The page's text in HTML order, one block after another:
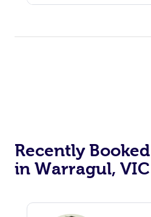
Recently
in Warragul,